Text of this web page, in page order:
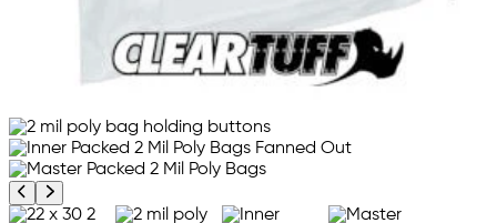
Previous product image
Next product image